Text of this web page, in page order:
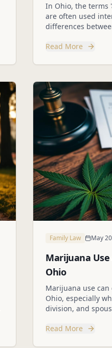
In Ohio, the terms
are often used
differences
individuals
Read More
Family Law May
Marijuana Use
Ohio
Marijuana use
Ohio, especially
division, and
Read More